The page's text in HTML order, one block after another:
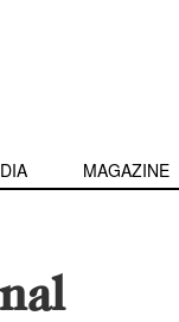
MAGAZINE